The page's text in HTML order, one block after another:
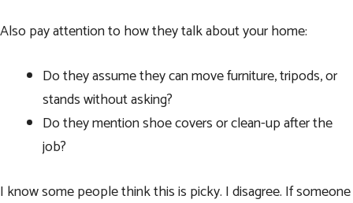
Also pay attention to how they talk about your home:
Do they assume they can move furniture, tripods, or
stands without asking?
Do they mention shoe covers or clean-up after the
job?
I know some people think this is picky. I disagree. If someone